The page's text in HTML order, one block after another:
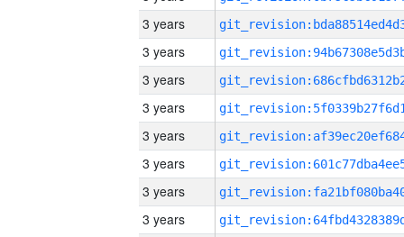
3 years
3 years
3 years
3 years
3 years
3 years
3 years
3 years